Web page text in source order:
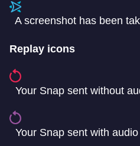
A screenshot has been
Replay icons
Your Snap sent without
Your Snap sent with